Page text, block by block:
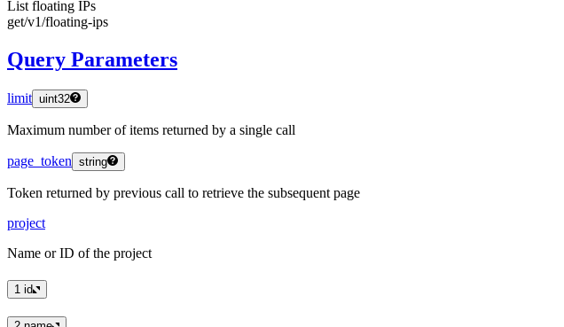
List floating IPs
get/v1/floating-ips
Query Parameters
limit uint32
Maximum number of items returned by a single call
page_token string
Token returned by previous call to retrieve the subsequent page
project
Name or ID of the project
1 id